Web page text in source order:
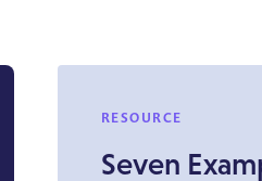
RESOURCE
Seven